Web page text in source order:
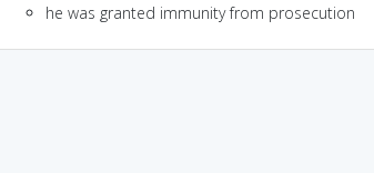
he was granted immunity from prosecution